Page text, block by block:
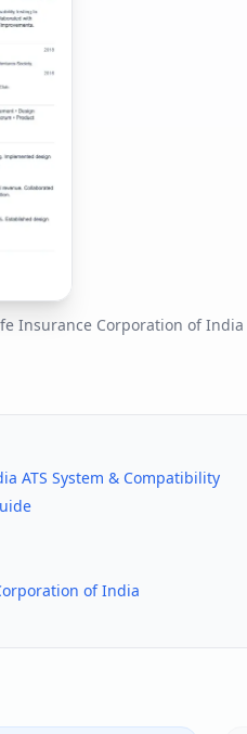
Insurance Corporation of India
ATS System & Compatibility
of India